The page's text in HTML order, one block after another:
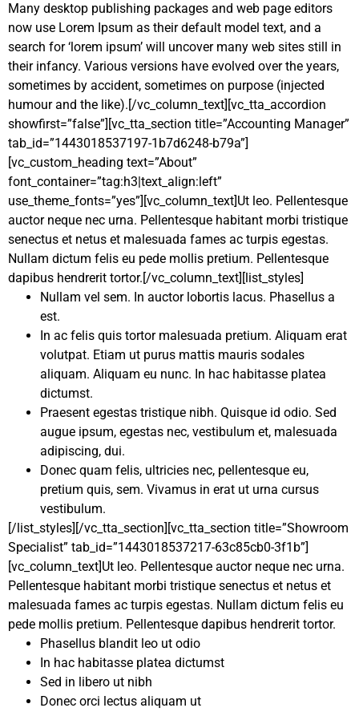
Many desktop publishing packages and web page editors
now use Lorem Ipsum as their default model text, and a
search for ‘lorem ipsum’ will uncover many web sites still in
their infancy. Various versions have evolved over the years,
sometimes by accident, sometimes on purpose (injected
humour and the like).[/vc_column_text][vc_tta_accordion
showfirst=”false”][vc_tta_section title=”Accounting Manager”
tab_id=”1443018537197-1b7d6248-b79a”]
[vc_custom_heading text=”About”
font_container=”tag:h3|text_align:left”
use_theme_fonts=”yes”][vc_column_text]Ut leo. Pellentesque
auctor neque nec urna. Pellentesque habitant morbi tristique
senectus et netus et malesuada fames ac turpis egestas.
Nullam dictum felis eu pede mollis pretium. Pellentesque
dapibus hendrerit tortor.[/vc_column_text][list_styles]
Nullam vel sem. In auctor lobortis lacus. Phasellus a
est.
In ac felis quis tortor malesuada pretium. Aliquam erat
volutpat. Etiam ut purus mattis mauris sodales
aliquam. Aliquam eu nunc. In hac habitasse platea
dictumst.
Praesent egestas tristique nibh. Quisque id odio. Sed
augue ipsum, egestas nec, vestibulum et, malesuada
adipiscing, dui.
Donec quam felis, ultricies nec, pellentesque eu,
pretium quis, sem. Vivamus in erat ut urna cursus
vestibulum.
[/list_styles][/vc_tta_section][vc_tta_section title=”Showroom
Specialist” tab_id=”1443018537217-63c85cb0-3f1b”]
[vc_column_text]Ut leo. Pellentesque auctor neque nec urna.
Pellentesque habitant morbi tristique senectus et netus et
malesuada fames ac turpis egestas. Nullam dictum felis eu
pede mollis pretium. Pellentesque dapibus hendrerit tortor.
Phasellus blandit leo ut odio
In hac habitasse platea dictumst
Sed in libero ut nibh
Donec orci lectus aliquam ut